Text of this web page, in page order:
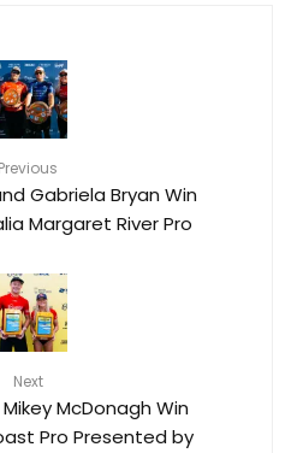
Previous
Gabriela Bryan Win
Margaret River Pro
Next
McDonagh Win
Pro Presented by